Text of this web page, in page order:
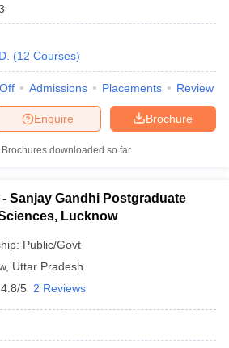
(12 Courses)
Admissions Placements Review
Brochure
Enquire
Brochures downloaded so far
Sanjay Gandhi Postgraduate
Lucknow
Public/Govt
, Uttar Pradesh
4.8/5 2 Reviews